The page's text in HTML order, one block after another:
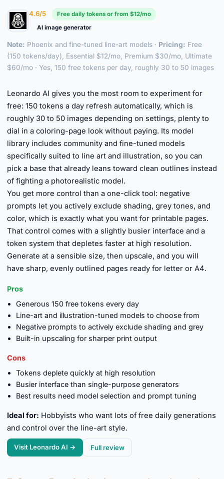
4.6/5
Free daily tokens or from $12/mo
AI image generator
Note: Phoenix and fine-tuned line-art models · Pricing: Free
(150 tokens/day), Essential $12/mo, Premium $30/mo, Ultimate
$60/mo · Yes, 150 free tokens per day, roughly 30 to 50 images
Leonardo AI gives you the most room to experiment for
free: 150 tokens a day refresh automatically, which is
roughly 30 to 50 images depending on settings, plenty to
dial in a coloring-page look without paying. Its model
library includes community and fine-tuned models
specifically suited to line art and illustration, so you can
pick a base that already leans toward clean outlines instead
of fighting a photorealistic model.
You get more control than a one-click tool: negative
prompts let you actively exclude shading, grey tones, and
color, which is exactly what you want for printable pages.
That control comes with a slightly busier interface and a
token system that depletes faster at high resolution.
Generate at a sensible size, then upscale, and you will
have sharp, evenly outlined pages ready for letter or A4.
Pros
Generous 150 free tokens every day
Line-art and illustration-tuned models to choose from
Negative prompts to actively exclude shading and grey
Built-in upscaling for sharper print output
Cons
Tokens deplete quickly at high resolution
Busier interface than single-purpose generators
Best results need model selection and prompt tuning
Ideal for: Hobbyists who want lots of free daily generations
and control over the line-art style.
Visit Leonardo AI → Full review